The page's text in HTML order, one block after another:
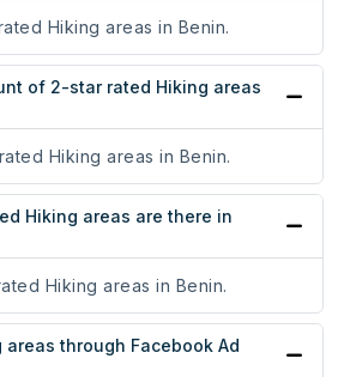
Hiking areas in Benin.
of 2-star rated Hiking areas
Hiking areas in Benin.
Hiking areas are there in
Hiking areas in Benin.
through Facebook Ad